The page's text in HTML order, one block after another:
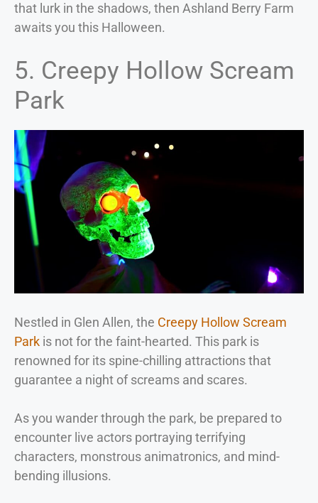
that lurk in the shadows, then Ashland Berry Farm
awaits you this Halloween.
5. Creepy Hollow Scream
Park
Nestled in Glen Allen, the Creepy Hollow Scream
Park is not for the faint-hearted. This park is
renowned for its spine-chilling attractions that
guarantee a night of screams and scares.
As you wander through the park, be prepared to
encounter live actors portraying terrifying
characters, monstrous animatronics, and mind-
bending illusions.